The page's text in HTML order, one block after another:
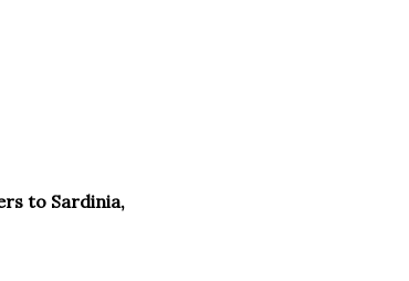
to Sardinia,